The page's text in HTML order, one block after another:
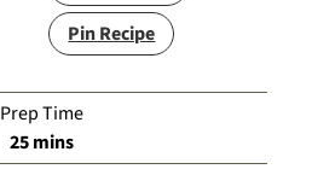
Pin Recipe
Prep Time
25minutes
mins